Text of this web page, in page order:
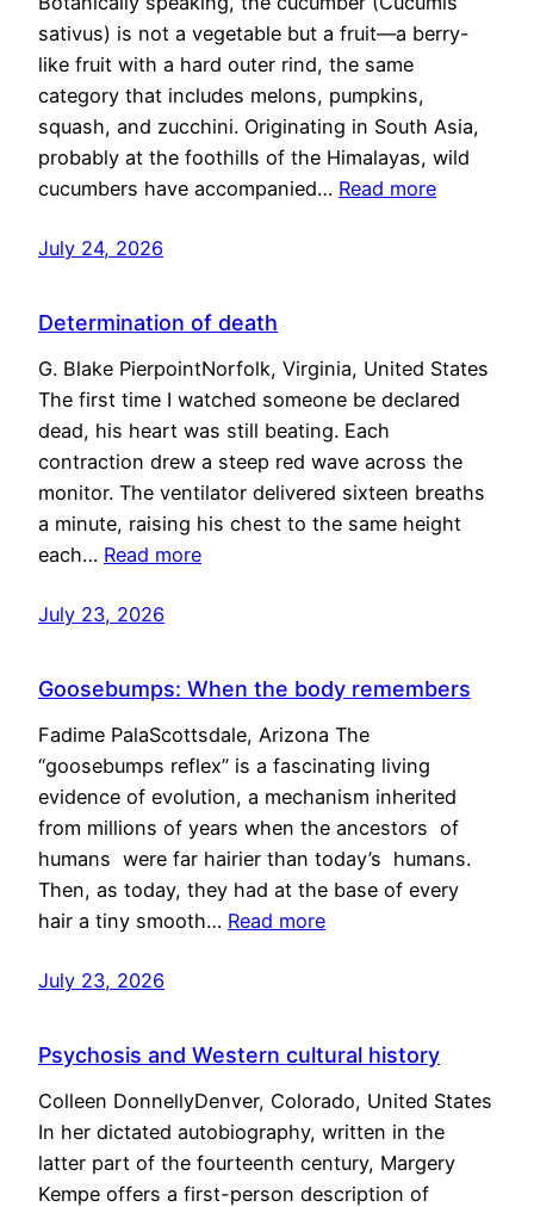
sativus) is not a vegetable but a fruit—a berry-
like fruit with a hard outer rind, the same
category that includes melons, pumpkins,
squash, and zucchini. Originating in South Asia,
probably at the foothills of the Himalayas, wild
cucumbers have accompanied… Read more
July 24, 2026
Determination of death
G. Blake PierpointNorfolk, Virginia, United States
The first time I watched someone be declared
dead, his heart was still beating. Each
contraction drew a steep red wave across the
monitor. The ventilator delivered sixteen breaths
a minute, raising his chest to the same height
each… Read more
July 23, 2026
Goosebumps: When the body remembers
Fadime PalaScottsdale, Arizona The
“goosebumps reflex” is a fascinating living
evidence of evolution, a mechanism inherited
from millions of years when the ancestors of
humans were far hairier than today’s humans.
Then, as today, they had at the base of every
hair a tiny smooth… Read more
July 23, 2026
Psychosis and Western cultural history
Colleen DonnellyDenver, Colorado, United States
In her dictated autobiography, written in the
latter part of the fourteenth century, Margery
Kempe offers a first-person description of